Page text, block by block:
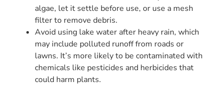
algae, let it settle before use, or use a mesh
filter to remove debris.
Avoid using lake water after heavy rain, which
may include polluted runoff from roads or
lawns. It’s more likely to be contaminated with
chemicals like pesticides and herbicides that
could harm plants.